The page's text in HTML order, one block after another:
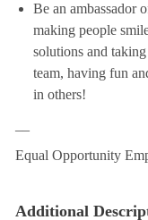
Be an ambassador
making people
solutions and
team, having fun
in others!
Equal Opportunity
Additional